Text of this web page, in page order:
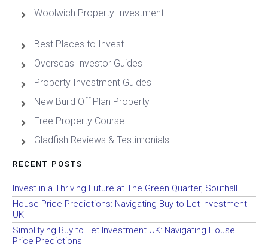
Woolwich Property Investment
Best Places to Invest
Overseas Investor Guides
Property Investment Guides
New Build Off Plan Property
Free Property Course
Gladfish Reviews & Testimonials
RECENT POSTS
Invest in a Thriving Future at The Green Quarter, Southall
House Price Predictions: Navigating Buy to Let Investment
UK
Simplifying Buy to Let Investment UK: Navigating House
Price Predictions